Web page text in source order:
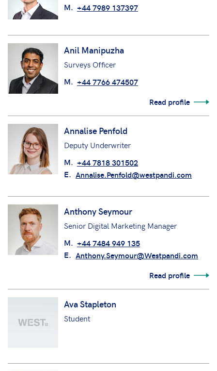
M. +44 7989 137397
Anil Manipuzha
Surveys Officer
M. +44 7766 474507
Read profile
Annalise Penfold
Deputy Underwriter
M. +44 7818 301502
E. Annalise.Penfold@westpandi.com
Anthony Seymour
Senior Digital Marketing Manager
M. +44 7484 949 135
E. Anthony.Seymour@Westpandi.com
Read profile
Ava Stapleton
Student